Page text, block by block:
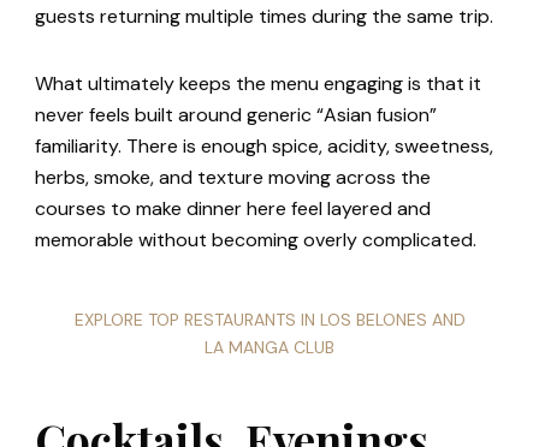
guests returning multiple times during the same trip.
What ultimately keeps the menu engaging is that it
never feels built around generic “Asian fusion”
familiarity. There is enough spice, acidity, sweetness,
herbs, smoke, and texture moving across the
courses to make dinner here feel layered and
memorable without becoming overly complicated.
EXPLORE TOP RESTAURANTS IN LOS BELONES AND
LA MANGA CLUB